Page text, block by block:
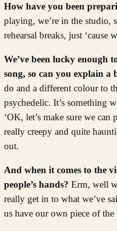
How have you been
playing, we’re in the studio,
rehearsal breaks, just
We’ve been lucky enough
song, so can you explain a
do and a different colour to
psychedelic. It’s something
‘OK, let’s make sure we
really creepy and quite
out.
And when it comes to the
people’s hands? Erm, well
really get in to what we’ve
us have our own piece of